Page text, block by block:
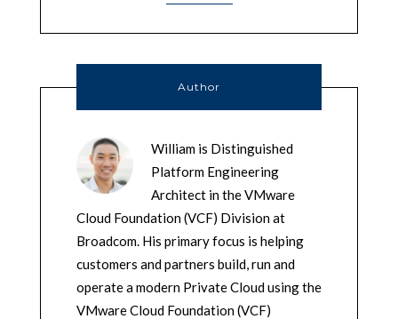
Author
William is Distinguished
Platform Engineering
Architect in the VMware
Cloud Foundation (VCF) Division at
Broadcom. His primary focus is helping
customers and partners build, run and
operate a modern Private Cloud using the
VMware Cloud Foundation (VCF)